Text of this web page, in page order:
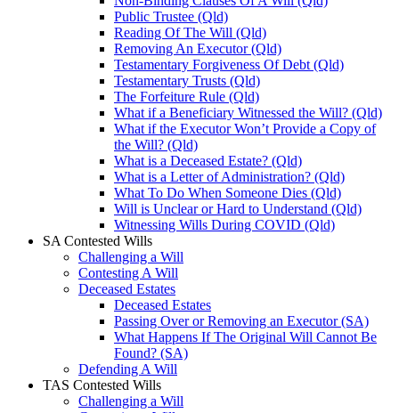
Public Trustee (Qld)
Reading Of The Will (Qld)
Removing An Executor (Qld)
Testamentary Forgiveness Of Debt (Qld)
Testamentary Trusts (Qld)
The Forfeiture Rule (Qld)
What if a Beneficiary Witnessed the Will? (Qld)
What if the Executor Won’t Provide a Copy of
the Will? (Qld)
What is a Deceased Estate? (Qld)
What is a Letter of Administration? (Qld)
What To Do When Someone Dies (Qld)
Will is Unclear or Hard to Understand (Qld)
Witnessing Wills During COVID (Qld)
SA Contested Wills
Challenging a Will
Contesting A Will
Deceased Estates
Deceased Estates
Passing Over or Removing an Executor (SA)
What Happens If The Original Will Cannot Be
Found? (SA)
Defending A Will
TAS Contested Wills
Challenging a Will